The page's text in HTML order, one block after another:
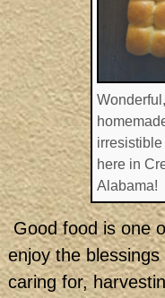
here in
Alabama!
Good food is one
enjoy the
caring for,